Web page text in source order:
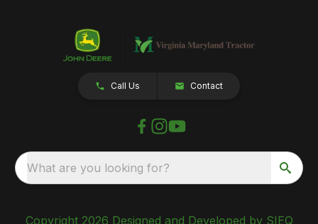
Call Us Contact
What are you looking for?
Copyright 2026 Designed and Developed by SIEQ